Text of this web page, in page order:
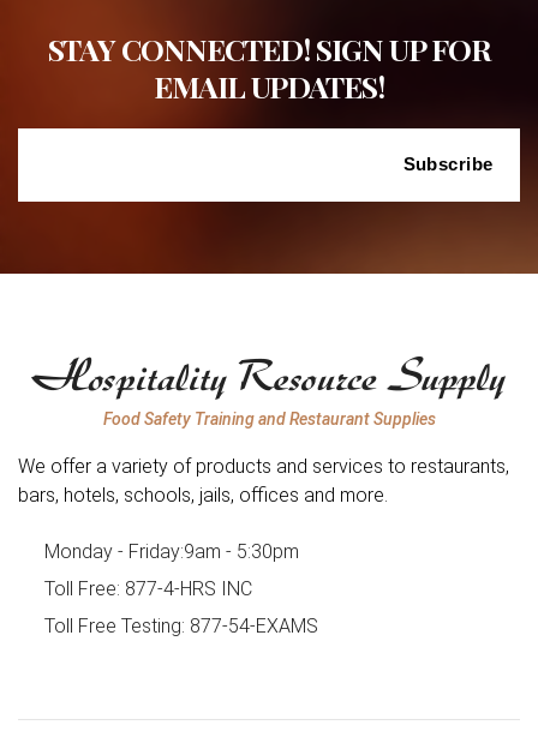
STAY CONNECTED! SIGN UP FOR
EMAIL UPDATES!
Food Safety Training and Restaurant Supplies
We offer a variety of products and services to restaurants,
bars, hotels, schools, jails, offices and more.
Monday - Friday:9am - 5:30pm
Toll Free: 877-4-HRS INC
Toll Free Testing: 877-54-EXAMS